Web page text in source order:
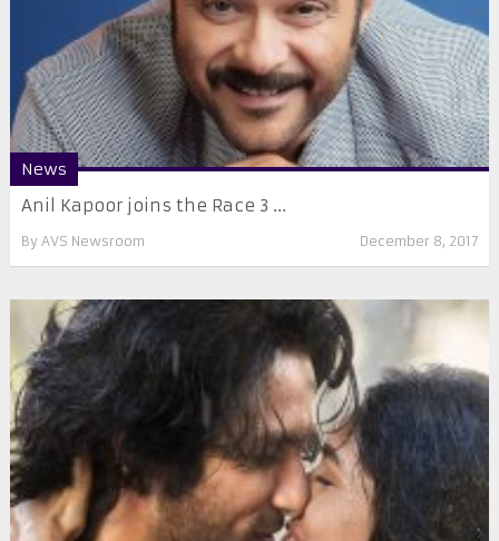
News
Anil Kapoor joins the Race 3 ...
By AVS Newsroom December 8, 2017